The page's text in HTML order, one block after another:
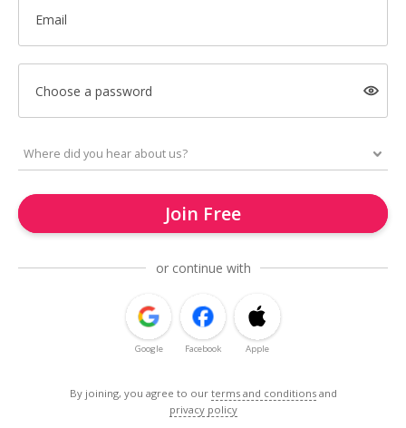
Email
Choose a password
Join Free
or continue with
Google Facebook Apple
By joining, you agree to our terms and conditions and
privacy policy